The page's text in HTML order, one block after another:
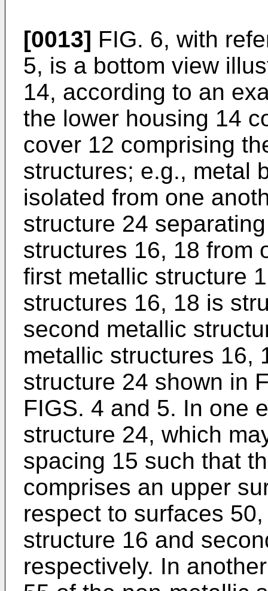
[0013] FIG. 6, with
5, is a bottom view
14, according to an
the lower housing 14
cover 12 comprising
structures; e.g., metal
isolated from one
structure 24
structures 16, 18 from
first metallic structure
structures 16, 18 is
second metallic
metallic structures 16,
structure 24 shown in
FIGS. 4 and 5. In one
structure 24, which
spacing 15 such that
comprises an upper
respect to surfaces
structure 16 and
respectively. In